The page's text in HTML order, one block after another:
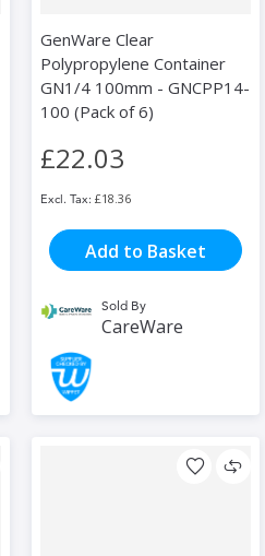
GenWare Clear
Polypropylene Container
GN1/4 100mm - GNCPP14-
100 (Pack of 6)
£22.03
£18.36
Add to Basket
Sold By
CareWare